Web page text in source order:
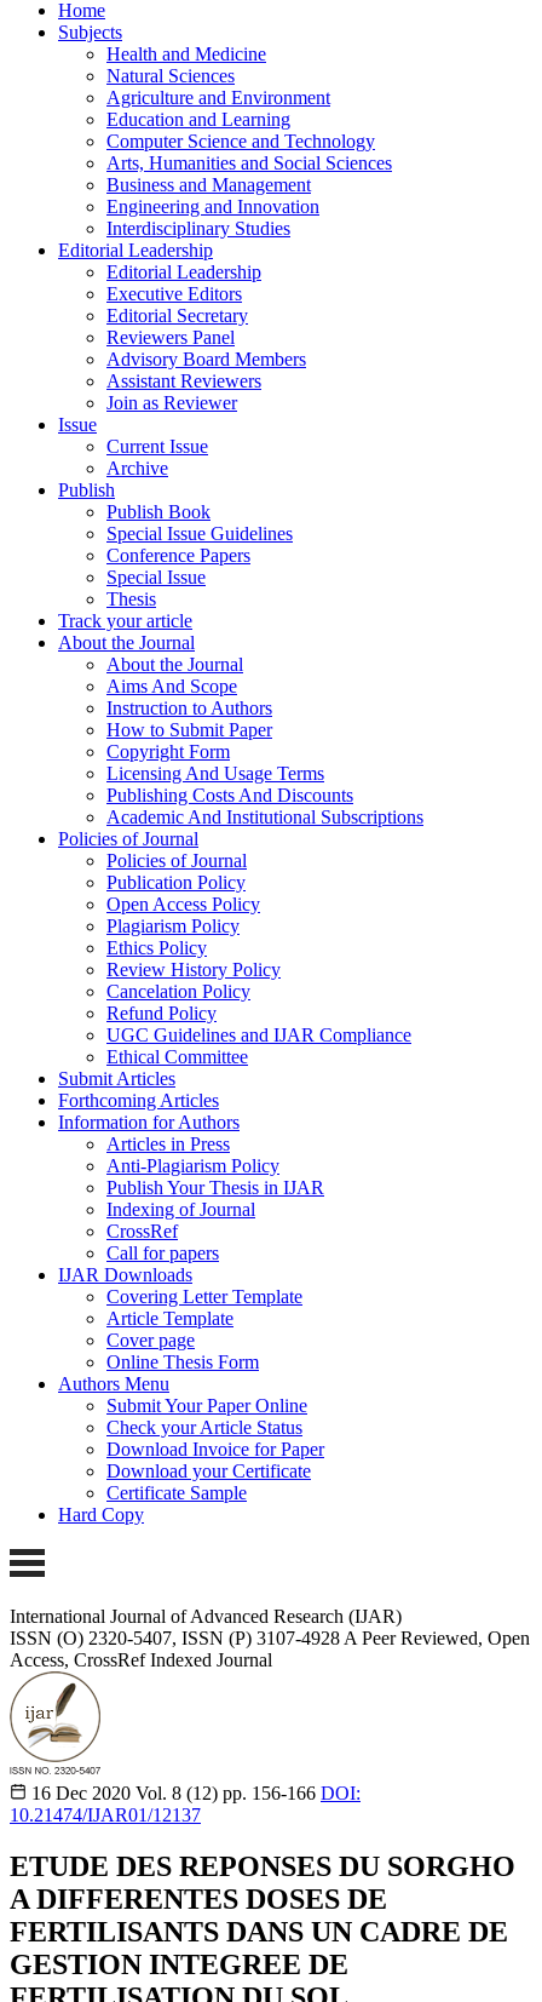
Home
Subjects
Health and Medicine
Natural Sciences
Agriculture and Environment
Education and Learning
Computer Science and Technology
Arts, Humanities and Social Sciences
Business and Management
Engineering and Innovation
Interdisciplinary Studies
Editorial Leadership
Editorial Leadership
Executive Editors
Editorial Secretary
Reviewers Panel
Advisory Board Members
Assistant Reviewers
Join as Reviewer
Issue
Current Issue
Archive
Publish
Publish Book
Special Issue Guidelines
Conference Papers
Special Issue
Thesis
Track your article
About the Journal
About the Journal
Aims And Scope
Instruction to Authors
How to Submit Paper
Copyright Form
Licensing And Usage Terms
Publishing Costs And Discounts
Academic And Institutional Subscriptions
Policies of Journal
Policies of Journal
Publication Policy
Open Access Policy
Plagiarism Policy
Ethics Policy
Review History Policy
Cancelation Policy
Refund Policy
UGC Guidelines and IJAR Compliance
Ethical Committee
Submit Articles
Forthcoming Articles
Information for Authors
Articles in Press
Anti-Plagiarism Policy
Publish Your Thesis in IJAR
Indexing of Journal
CrossRef
Call for papers
IJAR Downloads
Covering Letter Template
Article Template
Cover page
Online Thesis Form
Authors Menu
Submit Your Paper Online
Check your Article Status
Download Invoice for Paper
Download your Certificate
Certificate Sample
Hard Copy
International Journal of Advanced Research (IJAR)
ISSN (O) 2320-5407, ISSN (P) 3107-4928 A Peer Reviewed, Open
Access, CrossRef Indexed Journal
16 Dec 2020 Vol. 8 (12) pp. 156-166 DOI:
10.21474/IJAR01/12137
ETUDE DES REPONSES DU SORGHO
A DIFFERENTES DOSES DE
FERTILISANTS DANS UN CADRE DE
GESTION INTEGREE DE